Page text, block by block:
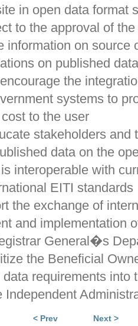
in open data format
to the approval of
information on source
on published data
the
systems to
to the user
stakeholders and
data on the
interoperable with
EITI standards
the exchange of
and implementation
General�s
the Beneficial
requirements into
Independent
< Prev Next >